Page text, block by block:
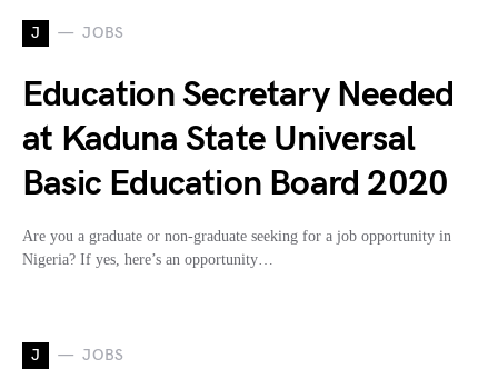
J JOBS
Education Secretary Needed
at Kaduna State Universal
Basic Education Board 2020
Are you a graduate or non-graduate seeking for a job opportunity in
Nigeria? If yes, here’s an opportunity…
J JOBS